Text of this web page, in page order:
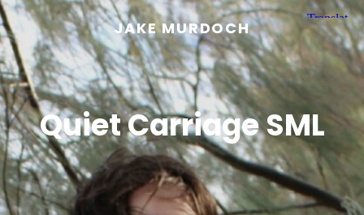
JAKE MURDOCH
Quiet Carriage SML